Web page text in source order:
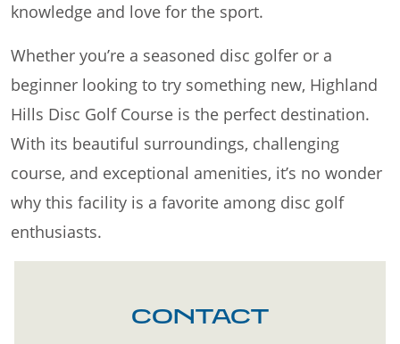
knowledge and love for the sport.
Whether you’re a seasoned disc golfer or a
beginner looking to try something new, Highland
Hills Disc Golf Course is the perfect destination.
With its beautiful surroundings, challenging
course, and exceptional amenities, it’s no wonder
why this facility is a favorite among disc golf
enthusiasts.
CONTACT